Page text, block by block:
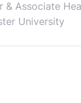
& Associate
University